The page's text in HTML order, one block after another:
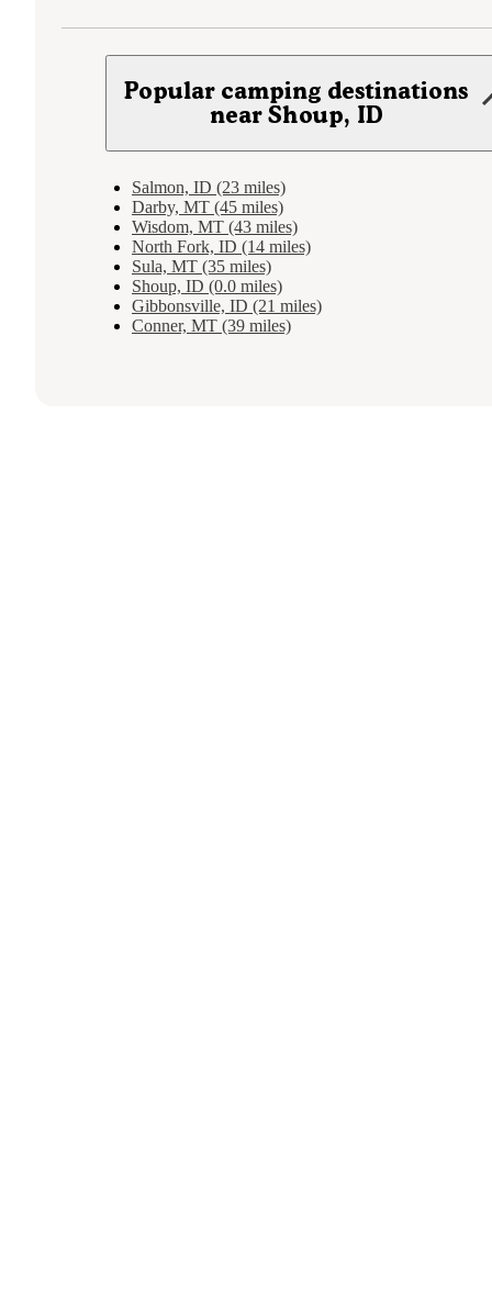
Popular camping destinations
near Shoup, ID
Salmon, ID (23 miles)
Darby, MT (45 miles)
Wisdom, MT (43 miles)
North Fork, ID (14 miles)
Sula, MT (35 miles)
Shoup, ID (0.0 miles)
Gibbonsville, ID (21 miles)
Conner, MT (39 miles)